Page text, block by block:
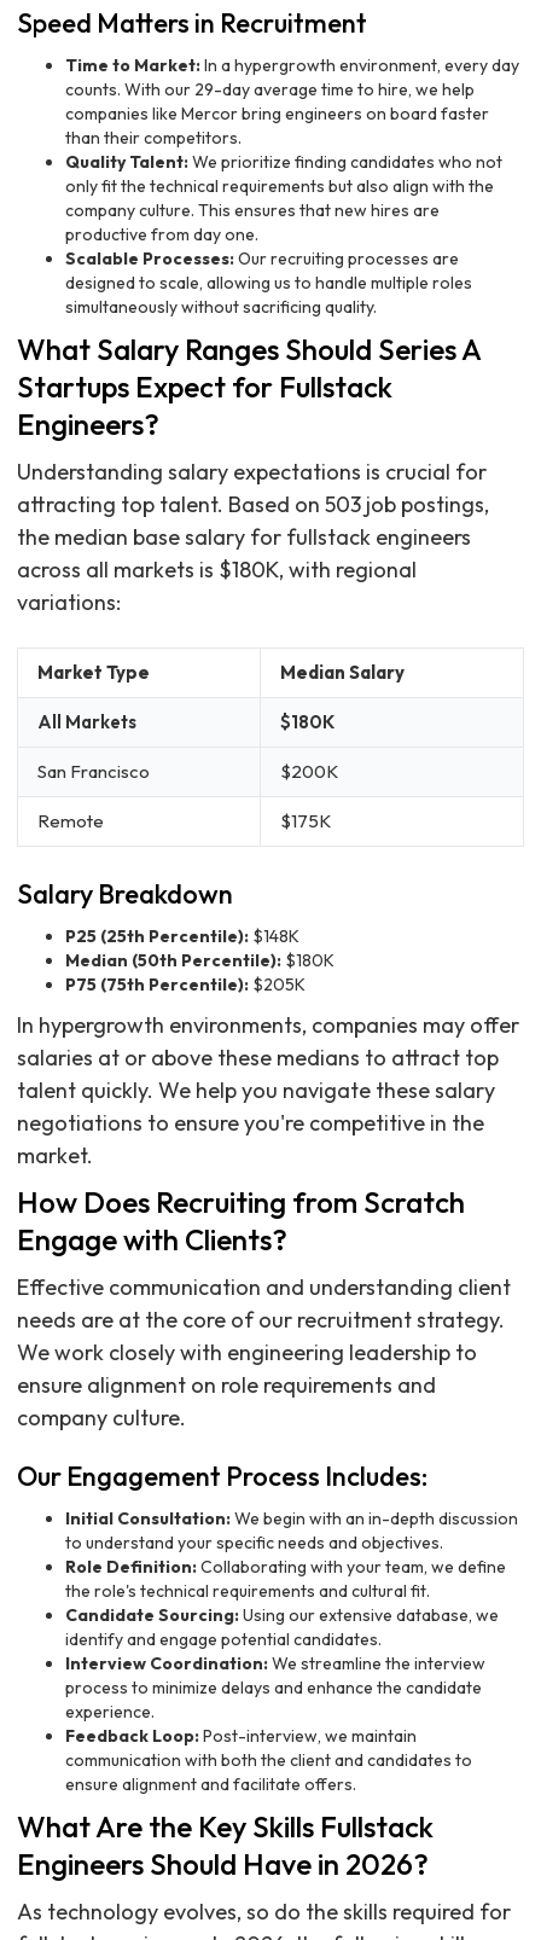
Speed Matters in Recruitment
Time to Market:In a hypergrowth environment, every day
counts. With our 29-day average time to hire, we help
companies like Mercor bring engineers on board faster
than their competitors.
Quality Talent:We prioritize finding candidates who not
only fit the technical requirements but also align with the
company culture. This ensures that new hires are
productive from day one.
Scalable Processes:Our recruiting processes are
designed to scale, allowing us to handle multiple roles
simultaneously without sacrificing quality.
What Salary Ranges Should Series A
Startups Expect for Fullstack
Engineers?
Understanding salary expectations is crucial for
attracting top talent. Based on 503 job postings,
the median base salary for fullstack engineers
across all markets is $180K, with regional
variations:
Market Type Median Salary
All Markets $180K
San Francisco $200K
Remote $175K
Salary Breakdown
P25 (25th Percentile): $148K
Median (50th Percentile): $180K
P75 (75th Percentile): $205K
In hypergrowth environments, companies may offer
salaries at or above these medians to attract top
talent quickly. We help you navigate these salary
negotiations to ensure you're competitive in the
market.
How Does Recruiting from Scratch
Engage with Clients?
Effective communication and understanding client
needs are at the core of our recruitment strategy.
We work closely with engineering leadership to
ensure alignment on role requirements and
company culture.
Our Engagement Process Includes:
Initial Consultation:We begin with an in-depth discussion
to understand your specific needs and objectives.
Role Definition:Collaborating with your team, we define
the role's technical requirements and cultural fit.
Candidate Sourcing:Using our extensive database, we
identify and engage potential candidates.
Interview Coordination:We streamline the interview
process to minimize delays and enhance the candidate
experience.
Feedback Loop:Post-interview, we maintain
communication with both the client and candidates to
ensure alignment and facilitate offers.
What Are the Key Skills Fullstack
Engineers Should Have in 2026?
As technology evolves, so do the skills required for